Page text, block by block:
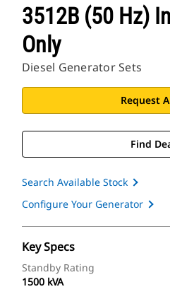
3512B (50 Hz)
Only
Diesel Generator Sets
Request
Find
Search Available Stock
Configure Your Generator
Key Specs
Standby Rating
1500 kVA